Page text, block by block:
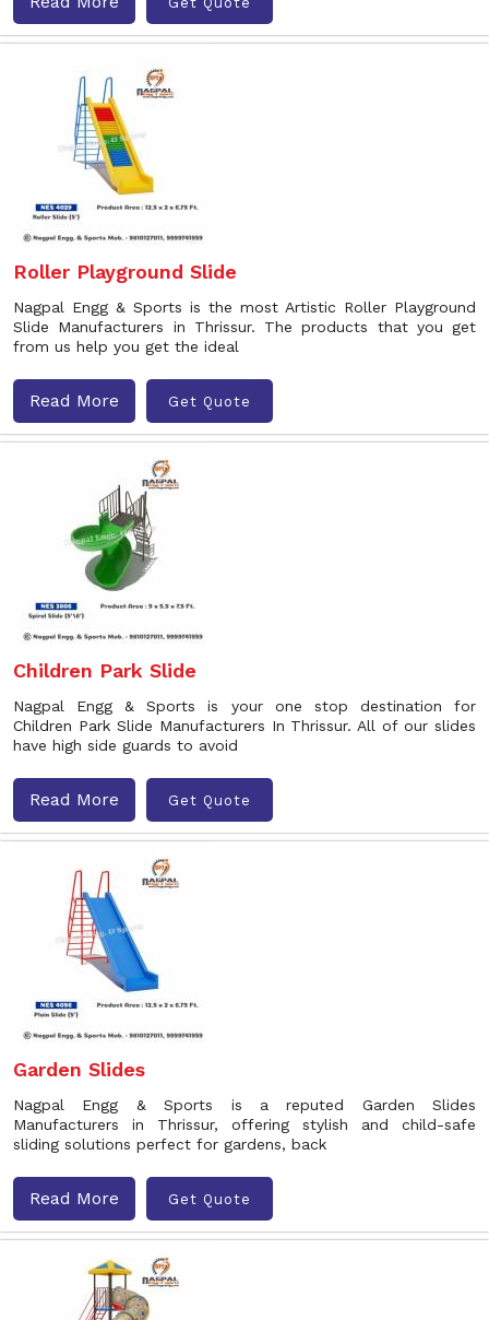
Roller Playground Slide
Nagpal Engg & Sports is the most Artistic Roller Playground
Slide Manufacturers in Thrissur. The products that you get
from us help you get the ideal
Read More Get Quote
Children Park Slide
Nagpal Engg & Sports is your one stop destination for
Children Park Slide Manufacturers In Thrissur. All of our slides
have high side guards to avoid
Read More Get Quote
Garden Slides
Nagpal Engg & Sports is a reputed Garden Slides
Manufacturers in Thrissur, offering stylish and child-safe
sliding solutions perfect for gardens, back
Read More Get Quote